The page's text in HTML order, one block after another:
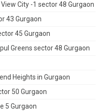
City -1 sector 48 Gurgaon
43 Gurgaon
45 Gurgaon
Greens sector 48 Gurgaon
Heights in Gurgaon
50 Gurgaon
5 Gurgaon